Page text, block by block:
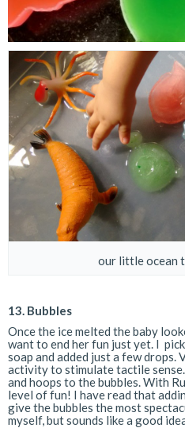
our little ocean
13. Bubbles
Once the ice melted the baby
want to end her fun just yet. I
soap and added just a few
activity to stimulate tactile
and hoops to the bubbles. With
level of fun! I have read that
give the bubbles the most
myself, but sounds like a good